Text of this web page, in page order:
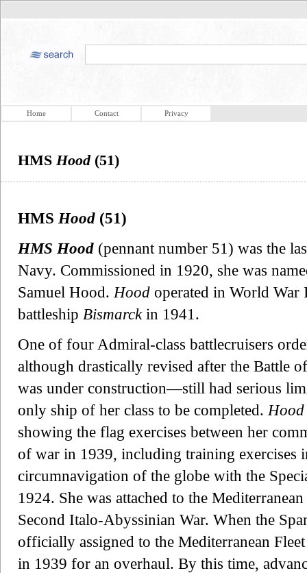
Home Contact Privacy
HMS Hood(51)
HMS Hood (51)
HMS Hood (pennant number 51) was the
Navy. Commissioned in 1920, she was
Samuel Hood. Hood operated in World War
battleship Bismarckin 1941.
One of four Admiral-class battlecruisers
although drastically revised after the Battle
was under construction—still had serious
only ship of her class to be completed. Hood
showing the flag exercises between her
of war in 1939, including training exercises
circumnavigation of the globe with the
1924. She was attached to the
Second Italo-Abyssinian War. When the
officially assigned to the Mediterranean
in 1939 for an overhaul. By this time,